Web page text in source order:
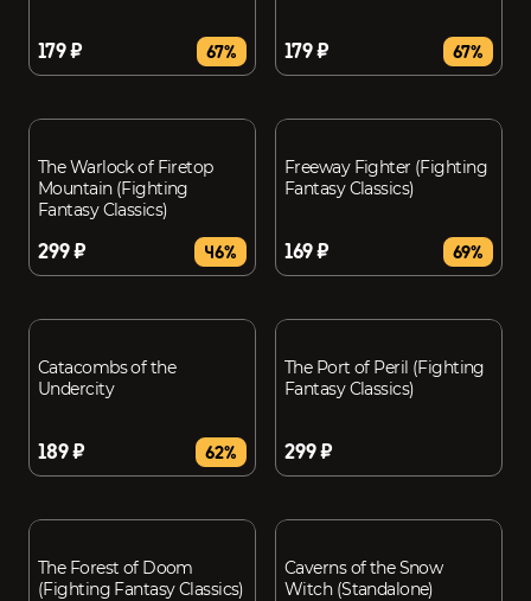
179 ₽ 67% 179 ₽ 67%
The Warlock of Firetop
Mountain (Fighting
Fantasy Classics)
299 ₽ 46%
Freeway Fighter (Fighting
Fantasy Classics)
169 ₽ 69%
Catacombs of the
Undercity
189 ₽ 62%
The Port of Peril (Fighting
Fantasy Classics)
299 ₽
The Forest of Doom
(Fighting Fantasy Classics)
Caverns of the Snow
Witch (Standalone)